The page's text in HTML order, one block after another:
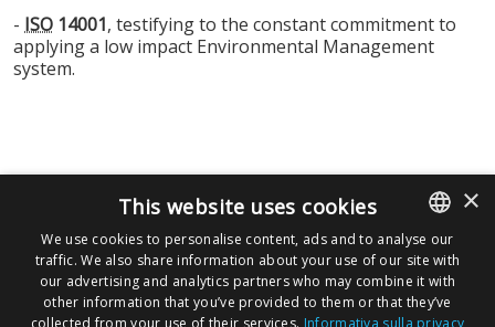
- ISO 14001, testifying to the constant commitment to
applying a low impact Environmental Management
system.
CLICK HERO TO DOWNLOAD
ITALIAN
ENGLISH
×
This website uses cookies
We use cookies to personalise content, ads and to analyse our
traffic. We also share information about your use of our site with
our advertising and analytics partners who may combine it with
other information that you’ve provided to them or that they’ve
collected from your use of their services. Informativa sulla privacy